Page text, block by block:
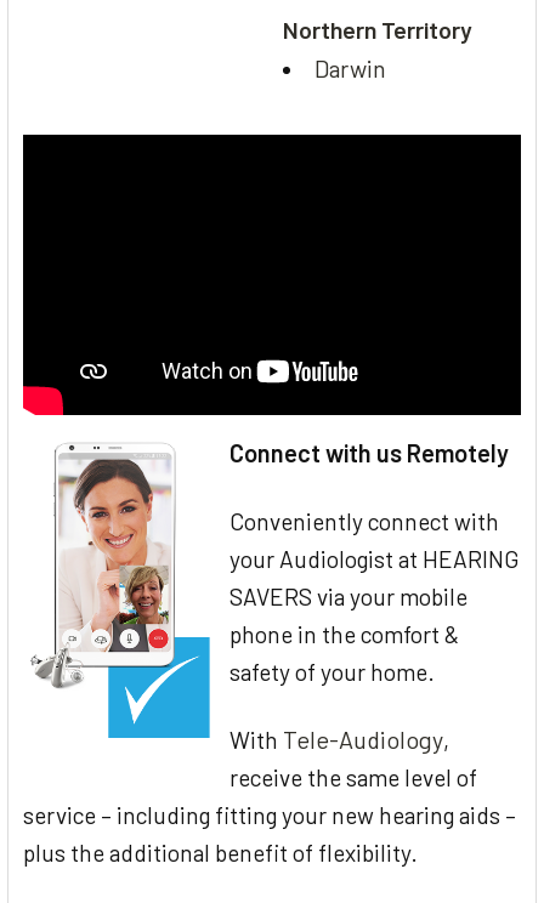
Northern Territory
Darwin
Connect with us Remotely
Conveniently connect with
your Audiologist at HEARING
SAVERS via your mobile
phone in the comfort &
safety of your home.
With Tele-Audiology,
receive the same level of
service – including fitting your new hearing aids –
plus the additional benefit of flexibility.